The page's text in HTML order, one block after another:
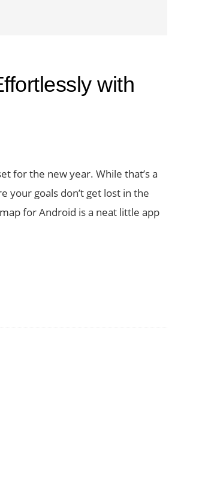
with
for the new year. While that’s a
your goals don’t get lost in the
for Android is a neat little app